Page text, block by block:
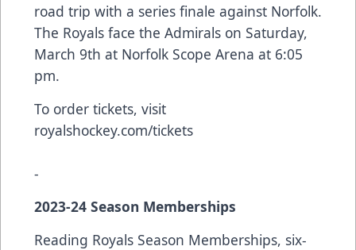
road trip with a series finale against Norfolk.
The Royals face the Admirals on Saturday,
March 9th at Norfolk Scope Arena at 6:05
pm.
To order tickets, visit
royalshockey.com/tickets
-
2023-24 Season Memberships
Reading Royals Season Memberships, six-